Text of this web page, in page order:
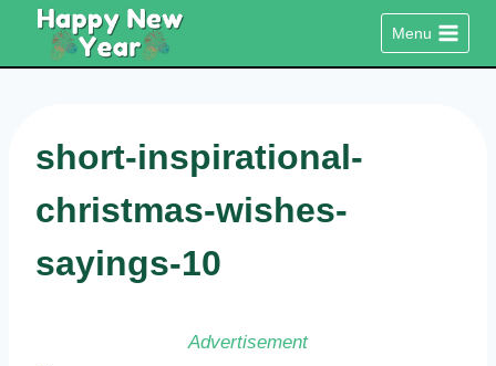
content
Menu
short-inspirational-
christmas-wishes-
sayings-10
Advertisement